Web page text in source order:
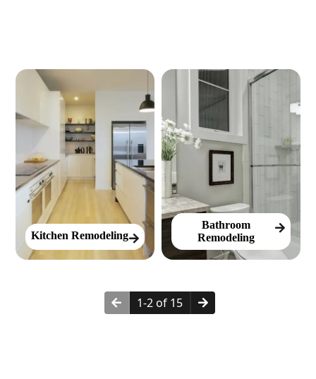
Kitchen Remodeling
Bathroom
Remodeling
1-2 of 15